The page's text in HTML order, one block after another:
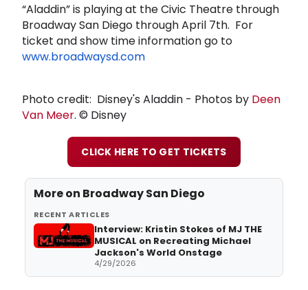
“Aladdin” is playing at the Civic Theatre through
Broadway San Diego through April 7th. For
ticket and show time information go to
www.broadwaysd.com
Photo credit: Disney's Aladdin - Photos by Deen
Van Meer. © Disney
CLICK HERE TO GET TICKETS
More on Broadway San Diego
RECENT ARTICLES
Interview: Kristin Stokes of MJ THE
MUSICAL on Recreating Michael
Jackson's World Onstage
4/29/2026